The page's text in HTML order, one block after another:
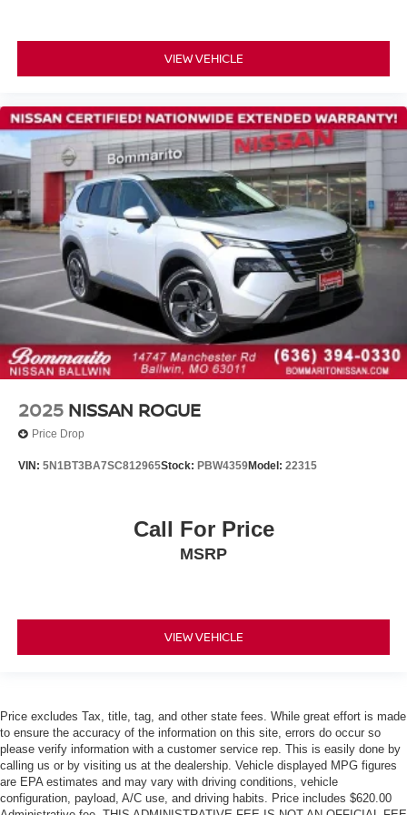
VIEW VEHICLE
2025 NISSAN ROGUE
Price Drop
VIN: 5N1BT3BA7SC812965Stock: PBW4359Model: 22315
Call For Price
MSRP
VIEW VEHICLE
Price excludes Tax, title, tag, and other state fees. While great effort is made
to ensure the accuracy of the information on this site, errors do occur so
please verify information with a customer service rep. This is easily done by
calling us or by visiting us at the dealership. Vehicle displayed MPG figures
are EPA estimates and may vary with driving conditions, vehicle
configuration, payload, A/C use, and driving habits. Price includes $620.00